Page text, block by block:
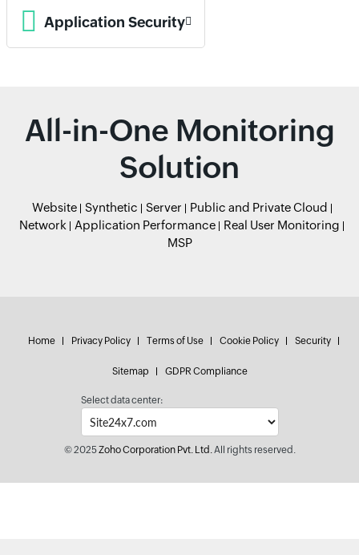
Application Security
All-in-One Monitoring
Solution
Website Synthetic Server
Public and Private Cloud
Network
Application Performance
Real User Monitoring
MSP
Home Privacy Policy Terms of Use Cookie Policy Security
Sitemap GDPR Compliance
Select data center:
© 2025Zoho Corporation Pvt. Ltd.All rights reserved.